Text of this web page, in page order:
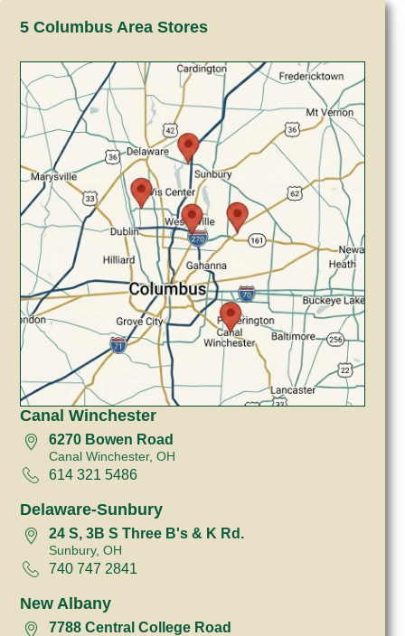
5 Columbus Area Stores
Canal Winchester
6270 Bowen Road
Canal Winchester, OH
614 321 5486
Delaware-Sunbury
24 S, 3B S Three B's & K Rd.
Sunbury, OH
740 747 2841
New Albany
7788 Central College Road